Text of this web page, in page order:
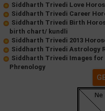
Siddharth Trivedi Love
Siddharth Trivedi Career
Siddharth Trivedi Birth
birth chart/ kundli
Siddharth Trivedi 2013
Siddharth Trivedi Astrology
Siddharth Trivedi Images for
Phrenology